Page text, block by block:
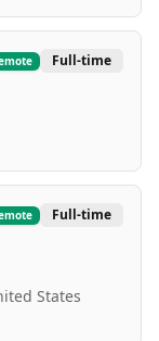
Full-time
Full-time
States